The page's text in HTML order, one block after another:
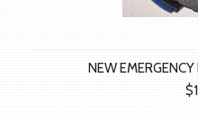
NEW EMERGENCY